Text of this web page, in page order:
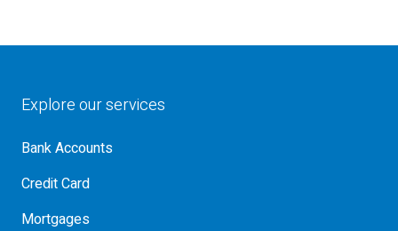
Explore our services
Bank Accounts
Credit Card
Mortgages